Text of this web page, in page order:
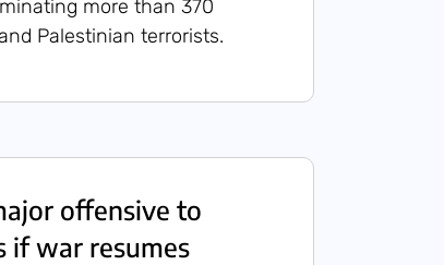
more than 370
Palestinian terrorists.
offensive to
if war resumes